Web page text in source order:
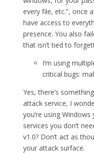
every file, etc.”, once
have access to
presence. You also
that isn’t tied to
I’m using
critical bugs:
Yes, there’s
attack service, I
you’re using
services you don’t
v1.0? Don’t act as
your attack surface.